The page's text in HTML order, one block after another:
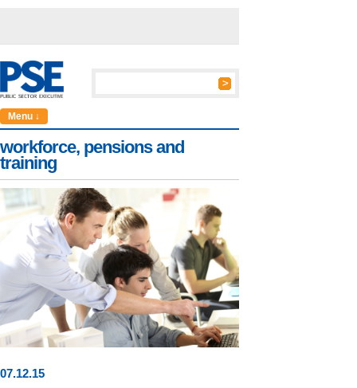
Menu ↓
workforce, pensions and
training
07.12.15